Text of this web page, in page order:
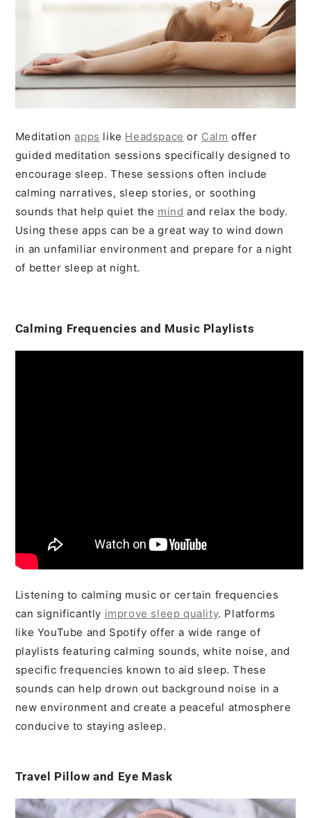
Meditationapps like Headspace or Calm offer
guided meditation sessions specifically designed to
encourage sleep. These sessions often include
calming narratives, sleep stories, or soothing
sounds that help quiet the mind and relax the body.
Using these apps can be a great way to wind down
in an unfamiliar environment and prepare for a night
of better sleep at night.
Calming Frequencies and Music Playlists
Listening to calming music or certain frequencies
can significantly improve sleep quality. Platforms
like YouTube and Spotify offer a wide range of
playlists featuring calming sounds, white noise, and
specific frequencies known to aid sleep. These
sounds can help drown out background noise in a
new environment and create a peaceful atmosphere
conducive to staying asleep.
Travel Pillow and Eye Mask